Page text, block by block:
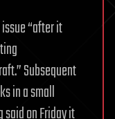
“after it
Subsequent
in a small
on Friday it